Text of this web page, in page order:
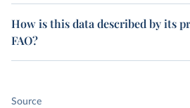
How is this data described by its
FAO?
Source